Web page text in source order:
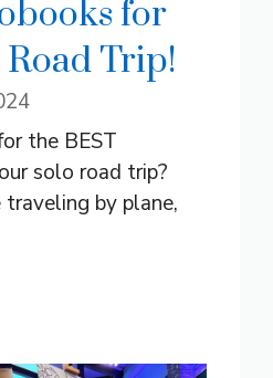
for
Trip!
the BEST
solo road trip?
by plane,